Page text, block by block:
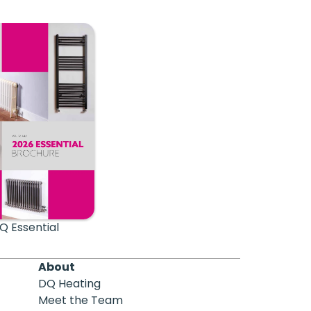
Essential
About
DQ Heating
Meet the Team